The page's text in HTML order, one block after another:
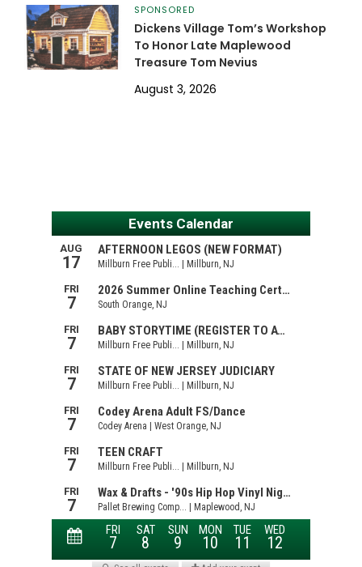
SPONSORED
Dickens Village Tom’s Workshop
To Honor Late Maplewood
Treasure Tom Nevius
August 3, 2026